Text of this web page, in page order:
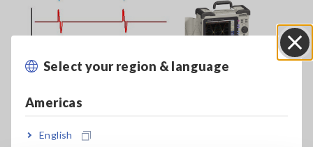
Select your region & language
Americas
English
Detect and Record Flaws in Metals